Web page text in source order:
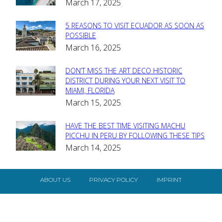
Heading
March 17, 2025
Section
Heading
5 REASONS TO VISIT ECUADOR AS SOON AS
POSSIBLE
March 16, 2025
Section
Heading
DON’T MISS THE ART DECO HISTORIC
DISTRICT DURING YOUR NEXT VISIT TO
MIAMI, FLORIDA
March 15, 2025
Section
Heading
HAVE THE BEST TIME VISITING MACHU
PICCHU IN PERU BY FOLLOWING THESE TIPS
March 14, 2025
ABOUT US PRIVACY POLICY IMPRINT